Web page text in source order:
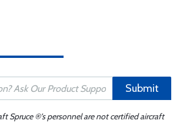
Submit
Spruce ®'s personnel are not certified aircraft